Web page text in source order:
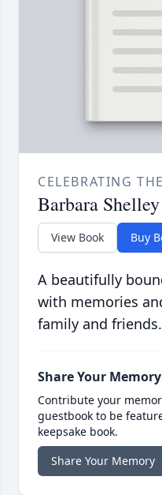
CELEBRATING
Barbara
View Book Buy
A beautifully
with memories
family and friends.
Share Your Memory
Contribute your
guestbook to be
keepsake book.
Share Your Memory